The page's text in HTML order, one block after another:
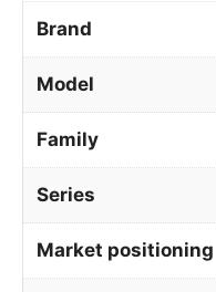
Brand
Model
Family
Series
Market positioning